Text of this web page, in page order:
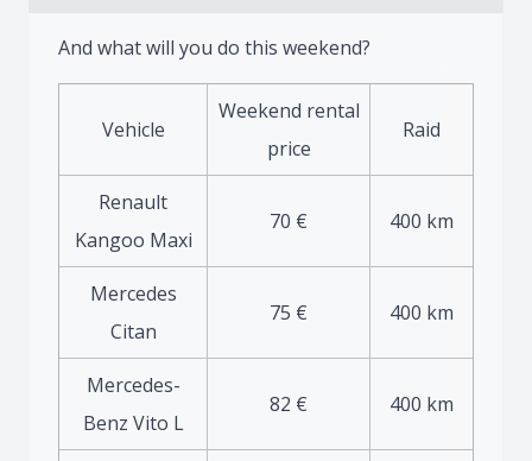
And what will you do this weekend?
Vehicle
Weekend rental
price
Raid
Renault
Kangoo Maxi
70 € 400 km
Mercedes
Citan
75 € 400 km
Mercedes-
Benz Vito L
82 € 400 km